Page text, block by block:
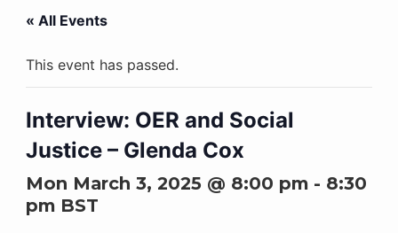
« All Events
This event has passed.
Interview: OER and Social
Justice – Glenda Cox
Mon March 3, 2025 @ 8:00 pm- 8:30
pmBST